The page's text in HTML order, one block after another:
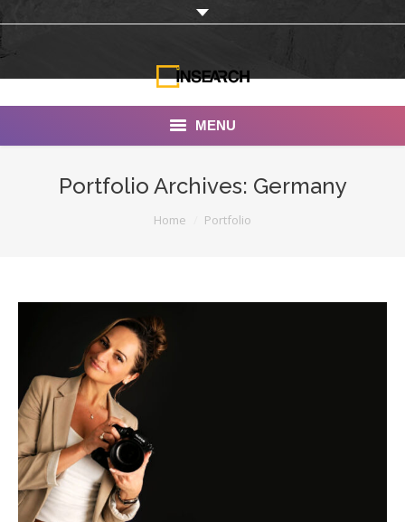
MENU
Portfolio
Documentaries
Photo Albums
Testimonials
Associate Photographers
Contact Us
Portfolio Archives: Germany
Home Portfolio